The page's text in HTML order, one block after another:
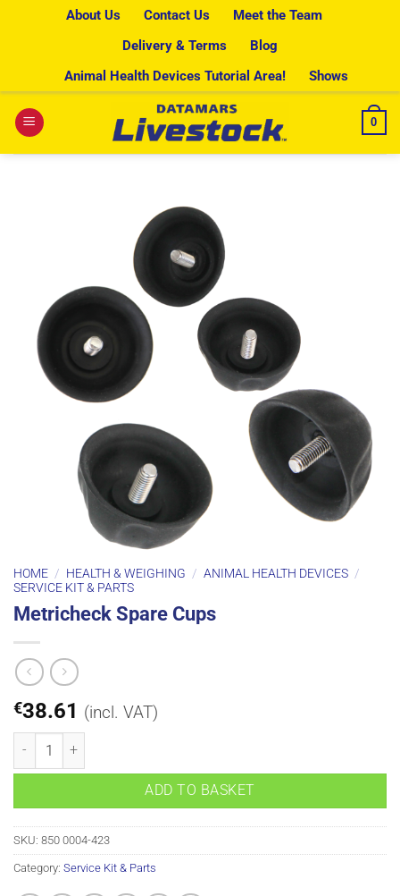
About Us Contact Us
Meet the Team
Delivery & Terms
Blog
Animal Health Devices Tutorial Area!
Shows
0
HOME / HEALTH & WEIGHING / ANIMAL HEALTH DEVICES /
SERVICE KIT & PARTS
Metricheck Spare Cups
€38.61 (incl. VAT)
Metricheck Spare Cups quantity
ADD TO BASKET
SKU: 850 0004-423
Category: Service Kit & Parts